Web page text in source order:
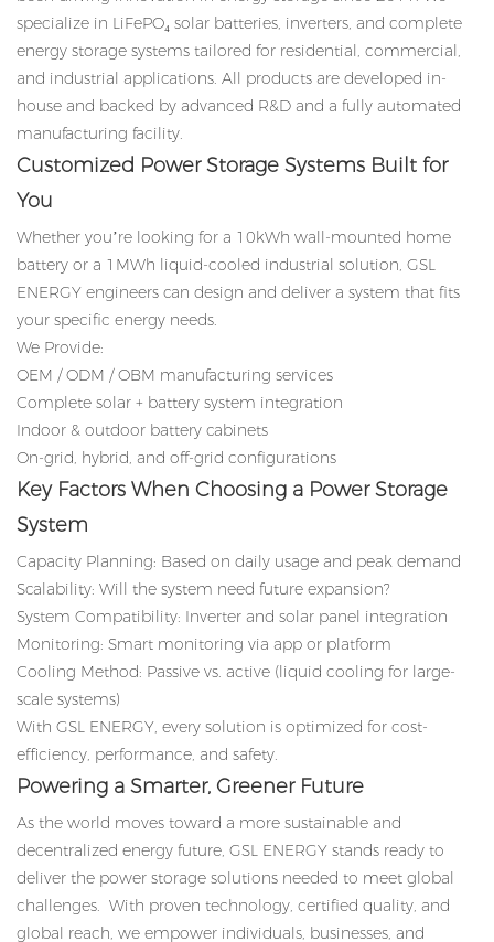
specialize in LiFePO₄ solar batteries, inverters, and complete
energy storage systems tailored for residential, commercial,
and industrial applications. All products are developed in-
house and backed by advanced R&D and a fully automated
manufacturing facility.
Customized Power Storage Systems Built for
You
Whether you’re looking for a 10kWh wall-mounted home
battery or a 1MWh liquid-cooled industrial solution, GSL
ENERGY engineers can design and deliver a system that fits
your specific energy needs.
We Provide:
OEM / ODM / OBM manufacturing services
Complete solar + battery system integration
Indoor & outdoor battery cabinets
On-grid, hybrid, and off-grid configurations
Key Factors When Choosing a Power Storage
System
Capacity Planning: Based on daily usage and peak demand
Scalability: Will the system need future expansion?
System Compatibility: Inverter and solar panel integration
Monitoring: Smart monitoring via app or platform
Cooling Method: Passive vs. active (liquid cooling for large-
scale systems)
With GSL ENERGY, every solution is optimized for cost-
efficiency, performance, and safety.
Powering a Smarter, Greener Future
As the world moves toward a more sustainable and
decentralized energy future, GSL ENERGY stands ready to
deliver the power storage solutions needed to meet global
challenges. With proven technology, certified quality, and
global reach, we empower individuals, businesses, and